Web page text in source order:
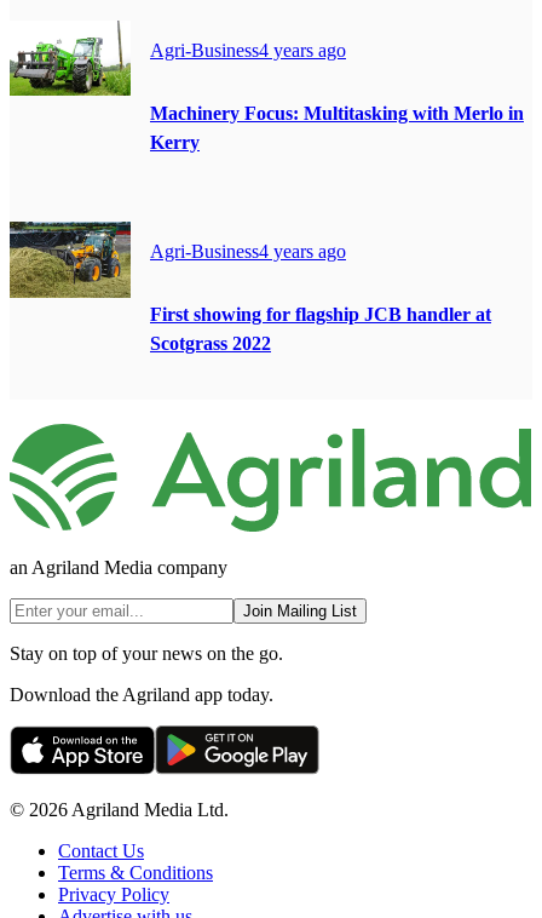
Agri-Business4 years ago
Machinery Focus: Multitasking with Merlo in
Kerry
Agri-Business4 years ago
First showing for flagship JCB handler at
Scotgrass 2022
an Agriland Media company
Join Mailing List
Stay on top of your news on the go.
Download the Agriland app today.
© 2026 Agriland Media Ltd.
Contact Us
Terms & Conditions
Privacy Policy